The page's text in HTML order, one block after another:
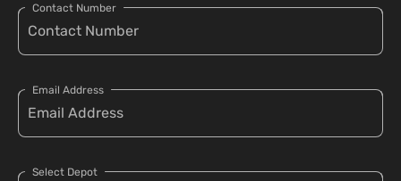
Contact Number
Email Address
Select Depot